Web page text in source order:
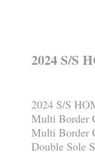
2024 S/S
2024 S/S
Multi Border
Multi Border
Double Sole